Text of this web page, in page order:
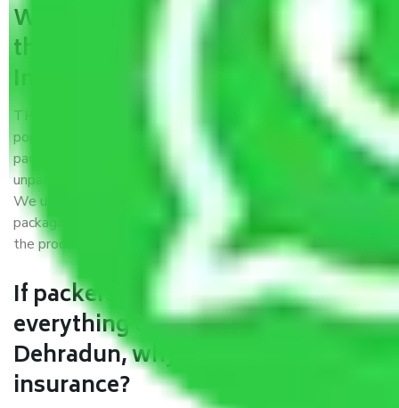
What are the benefits of availing
the packers and movers services
Indore to Dehradun?
THE Gopal Packers and Movers Indore to Dehradun
is a
popular and reliable company in the field of movers and
packers. Highly skilled professionals handle packing,
unpacking, loading, unloading, and transportation of goods.
We use the best possible, safest, and most secure
packaging materials and containers to ensure the safety of
the products’.
If packers and movers pack
everything correctly in Indore to
Dehradun, why do I require
insurance?